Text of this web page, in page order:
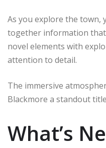
As you explore the town,
together information that
novel elements with
attention to detail.
The immersive
Blackmore a standout
What’s